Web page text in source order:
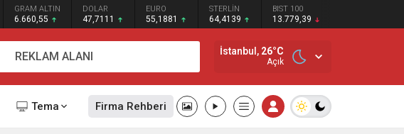
GRAM ALTIN
6.660,55
DOLAR
47,7111
EURO
55,1881
STERLİN
64,4139
BIST 100
13.779,39
REKLAM ALANI İstanbul, 26°C
Açık
Tema Firma Rehberi